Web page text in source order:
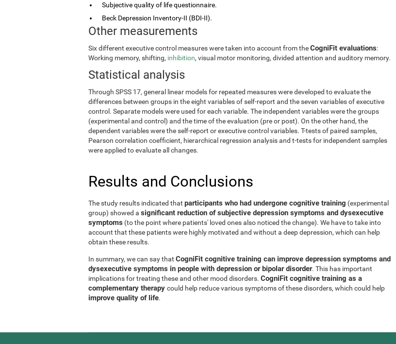
Subjective quality of life questionnaire.
Beck Depression Inventory-II (BDI-II).
Other measurements
Six different executive control measures were taken into account from theCogniFit evaluations:
Working memory, shifting, inhibition, visual motor monitoring, divided attention and auditory memory.
Statistical analysis
Through SPSS 17, general linear models for repeated measures were developed to evaluate the
differences between groups in the eight variables of self-report and the seven variables of executive
control. Separate models were used for each variable. The independent variables were the groups
(experimental and control) and the time of the evaluation (pre or post). On the other hand, the
dependent variables were the self-report or executive control variables. T-tests of paired samples,
Pearson correlation coefficient, hierarchical regression analysis and t-tests for independent samples
were applied to evaluate all changes.
Results and Conclusions
The study results indicated that participants who had undergone cognitive training (experimental
group) showed a significant reduction of subjective depression symptoms and dysexecutive
symptoms (to the point where patients' loved ones also noticed the change). We have to take into
account that these patients were highly motivated and without a deep depression, which can help
obtain these results.
In summary, we can say that CogniFit cognitive training can improve depression symptoms and
dysexecutive symptoms in people with depression or bipolar disorder. This has important
implications for treating these and other mood disorders. CogniFit cognitive training as a
complementary therapy could help reduce various symptoms of these disorders, which could help
improve quality of life.